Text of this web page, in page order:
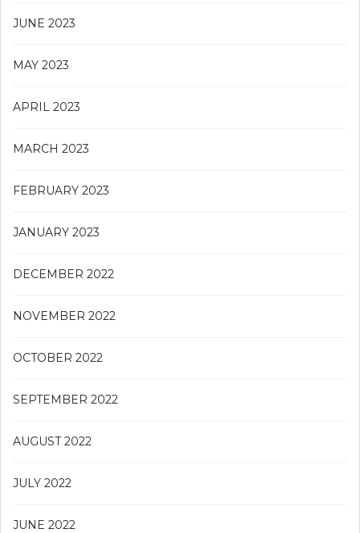
JUNE 2023
MAY 2023
APRIL 2023
MARCH 2023
FEBRUARY 2023
JANUARY 2023
DECEMBER 2022
NOVEMBER 2022
OCTOBER 2022
SEPTEMBER 2022
AUGUST 2022
JULY 2022
JUNE 2022